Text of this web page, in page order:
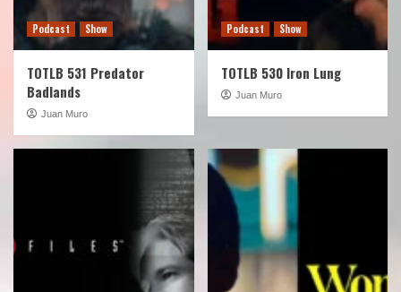
Podcast Show
TOTLB 531 Predator
Badlands
Juan Muro
Podcast Show
TOTLB 530 Iron Lung
Juan Muro